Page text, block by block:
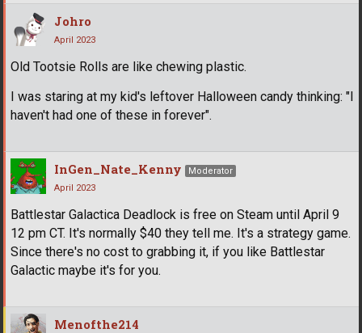
Johro
April 2023
Old Tootsie Rolls are like chewing plastic.
I was staring at my kid's leftover Halloween candy thinking: "I
haven't had one of these in forever".
InGen_Nate_Kenny
Moderator
April 2023
Battlestar Galactica Deadlock is free on Steam until April 9
12 pm CT. It's normally $40 they tell me. It's a strategy game.
Since there's no cost to grabbing it, if you like Battlestar
Galactic maybe it's for you.
Menofthe214